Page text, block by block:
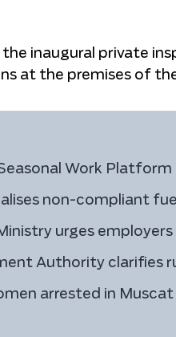
inaugural private
at the premises of
Work
non-compliant
urges
Authority clarifies
arrested in